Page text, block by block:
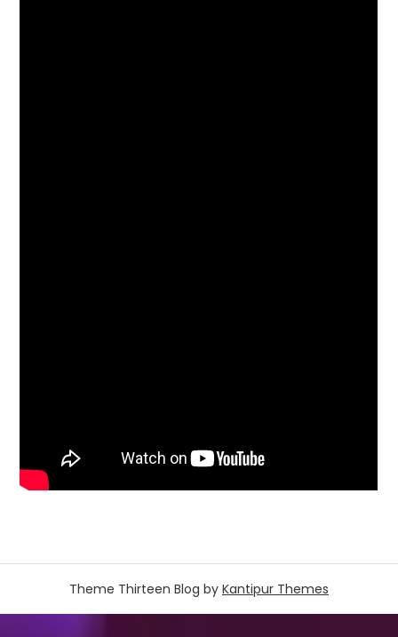
Theme Thirteen Blog by Kantipur Themes